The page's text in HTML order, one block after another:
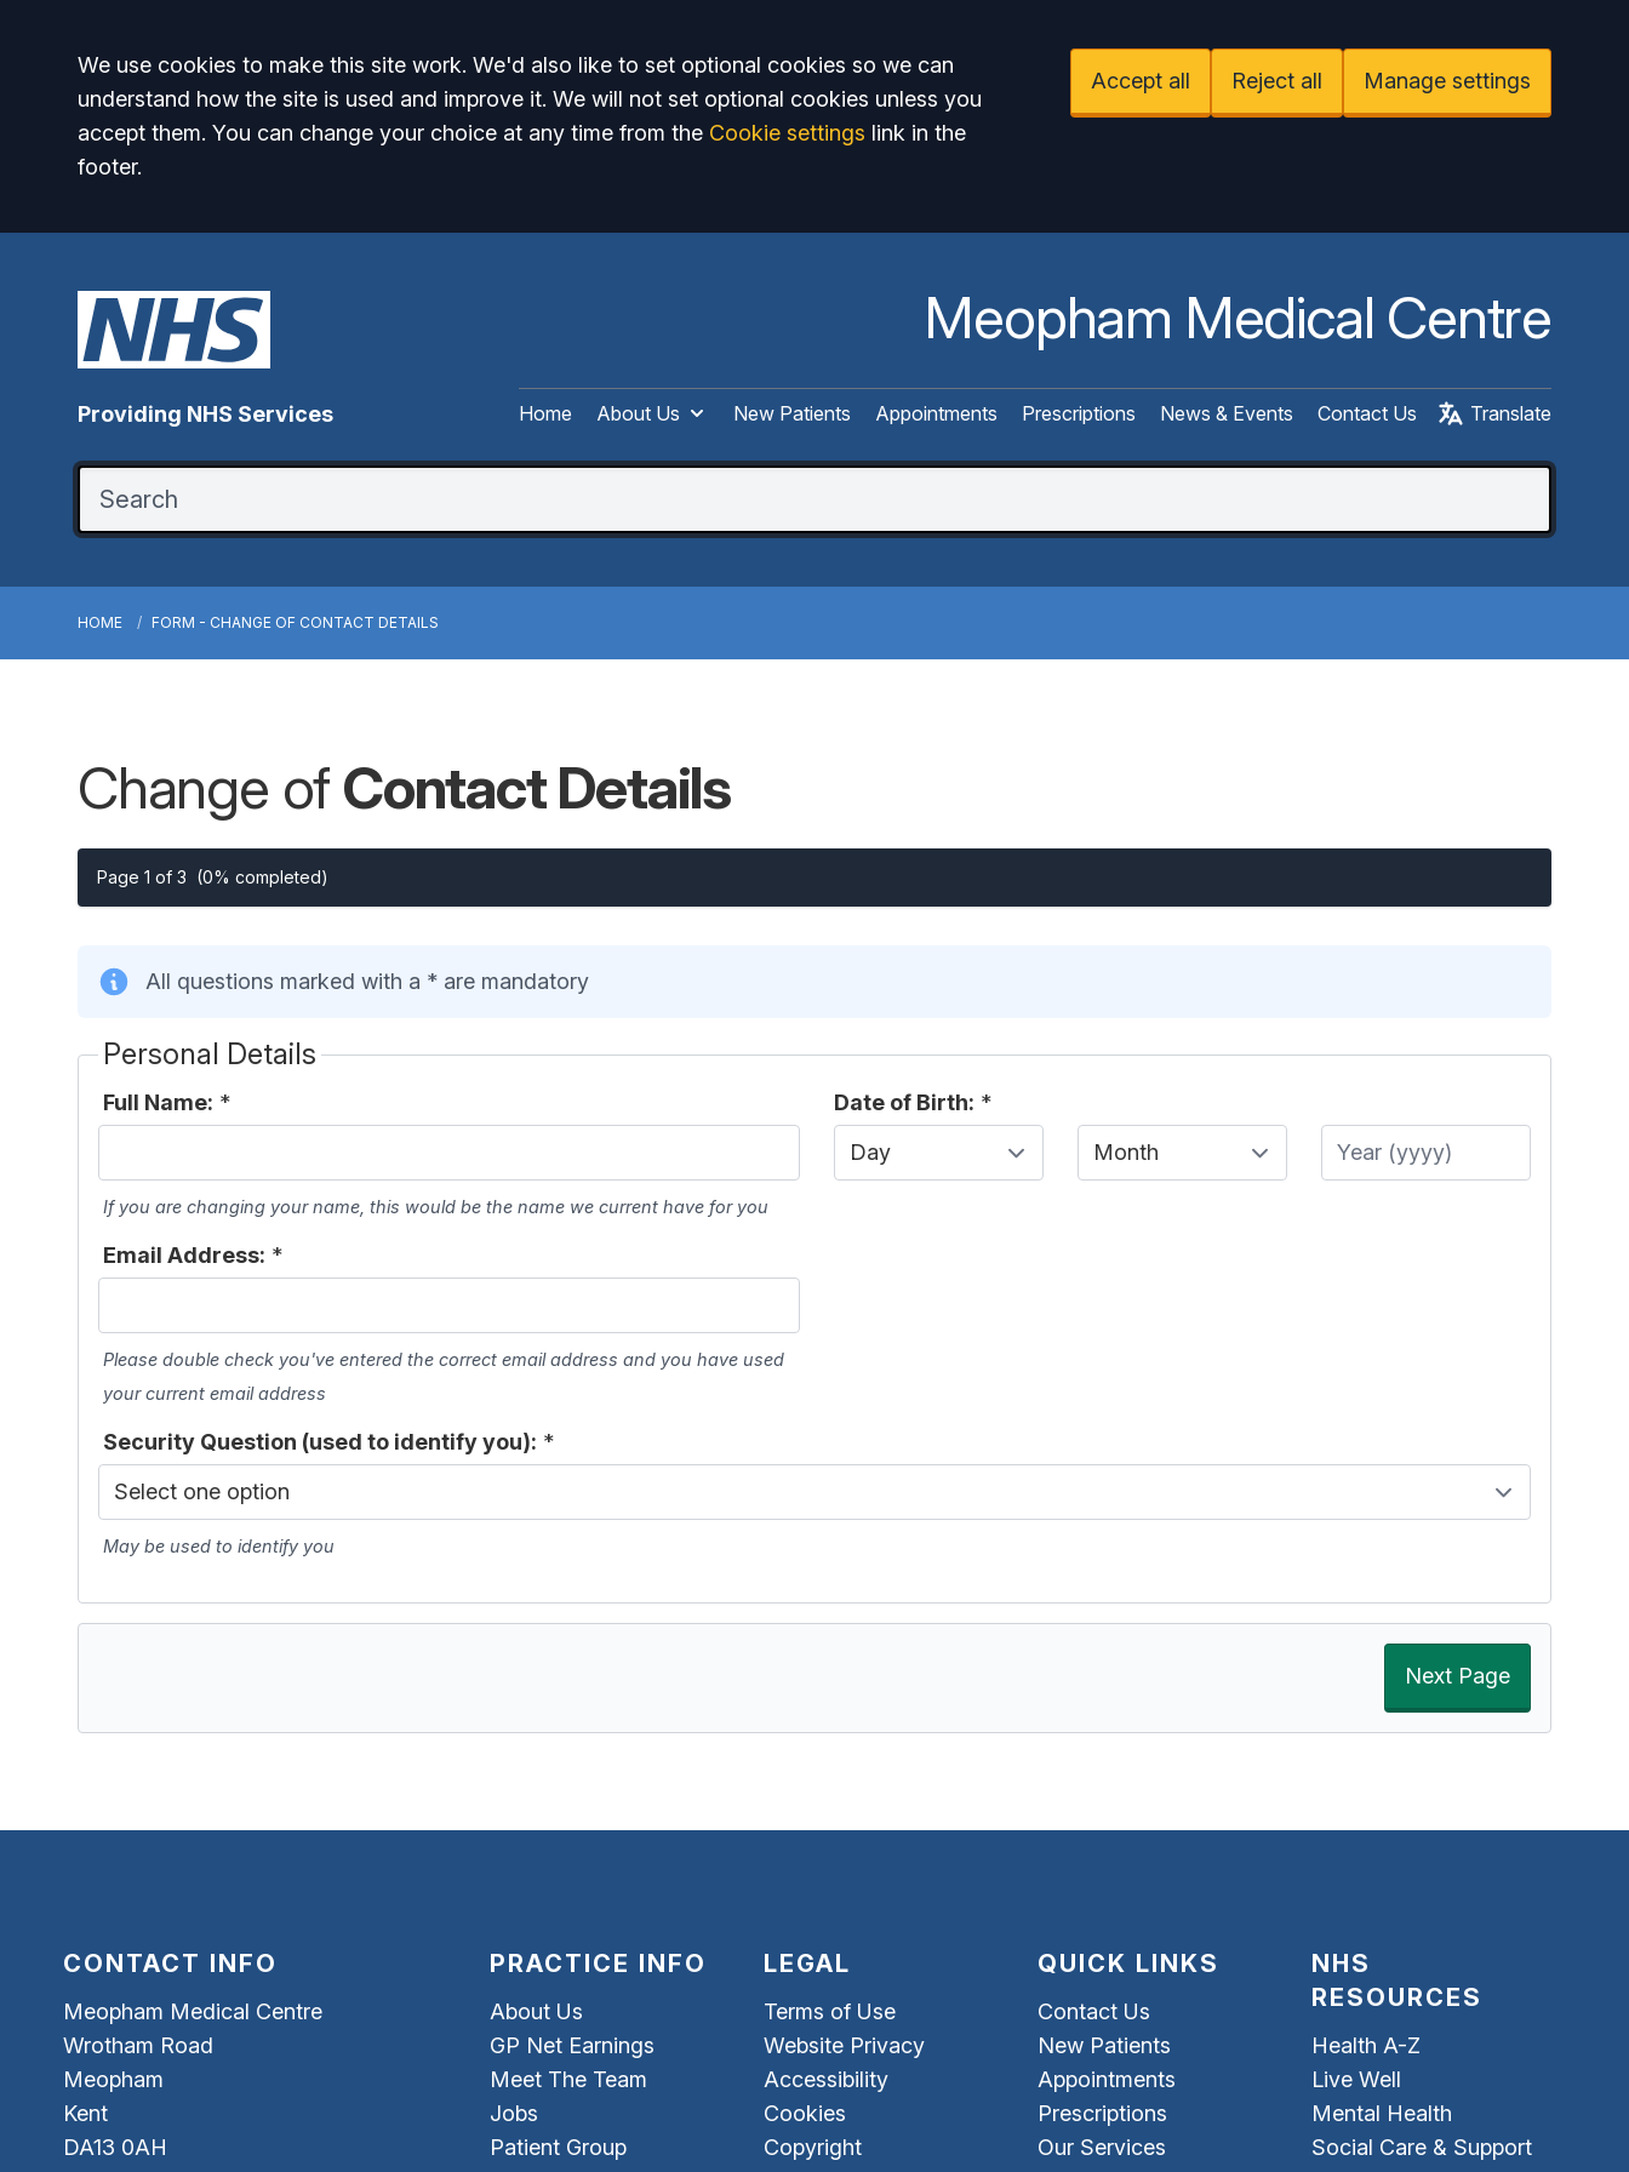
Accept all
We use cookies to make this site work. We'd also like to set optional cookies so we can
understand how the site is used and improve it. We will not set optional cookies unless you
accept them. You can change your choice at any time from the Cookie settings link in the
footer.
Accept all Reject all Manage settings
Providing NHS Services
Meopham Medical Centre
Home About Us New Patients Appointments Prescriptions News & Events Contact Us Translate
HOME FORM - CHANGE OF CONTACT DETAILS
Change of Contact Details
Page 1 of 3 (0% completed)
All questions marked with a * are mandatory
Personal Details
Full Name: *
If you are changing your name, this would be the name we current have for you
Date of Birth: *
Day
Month Year
Email Address: *
Please double check you've entered the correct email address and you have used
your current email address
Security Question (used to identify you): *
May be used to identify you
Next Page
CONTACT INFO
Meopham Medical Centre
Wrotham Road
Meopham
Kent
DA13 0AH
PRACTICE INFO
About Us
GP Net Earnings
Meet The Team
Jobs
Patient Group
LEGAL
Terms of Use
Website Privacy
Accessibility
Cookies
Copyright
QUICK LINKS
Contact Us
New Patients
Appointments
Prescriptions
Our Services
NHS
RESOURCES
Health A-Z
Live Well
Mental Health
Social Care & Support